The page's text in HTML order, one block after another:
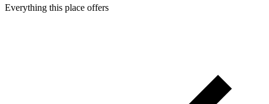
Everything this place offers